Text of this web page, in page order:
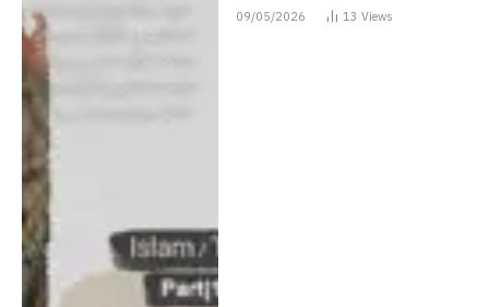
09/05/2026 13 Views